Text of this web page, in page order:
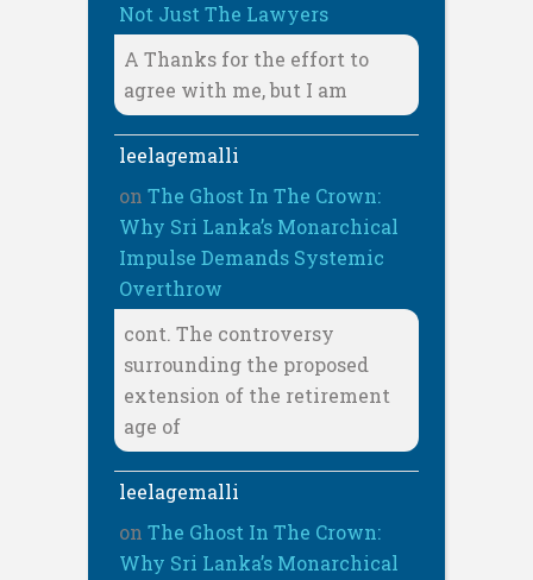
Not Just The Lawyers
A Thanks for the effort to
agree with me, but I am
leelagemalli
on The Ghost In The Crown:
Why Sri Lanka’s Monarchical
Impulse Demands Systemic
Overthrow
cont. The controversy
surrounding the proposed
extension of the retirement
age of
leelagemalli
on The Ghost In The Crown:
Why Sri Lanka’s Monarchical